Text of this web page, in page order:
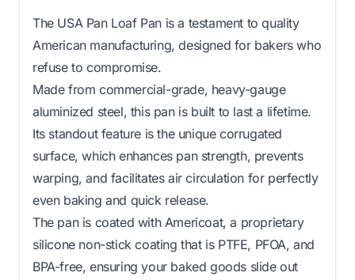
The USA Pan Loaf Pan is a testament to quality
American manufacturing, designed for bakers who
refuse to compromise.
Made from commercial-grade, heavy-gauge
aluminized steel, this pan is built to last a lifetime.
Its standout feature is the unique corrugated
surface, which enhances pan strength, prevents
warping, and facilitates air circulation for perfectly
even baking and quick release.
The pan is coated with Americoat, a proprietary
silicone non-stick coating that is PTFE, PFOA, and
BPA-free, ensuring your baked goods slide out